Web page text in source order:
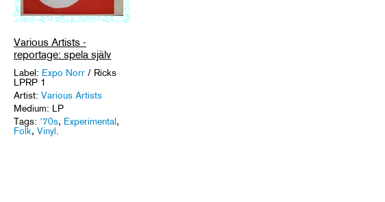
Various Artists -
reportage: spela själv
Label: Expo Norr / Ricks
LPRP 1
Artist: Various Artists
Medium: LP
Tags: '70s, Experimental,
Folk, Vinyl